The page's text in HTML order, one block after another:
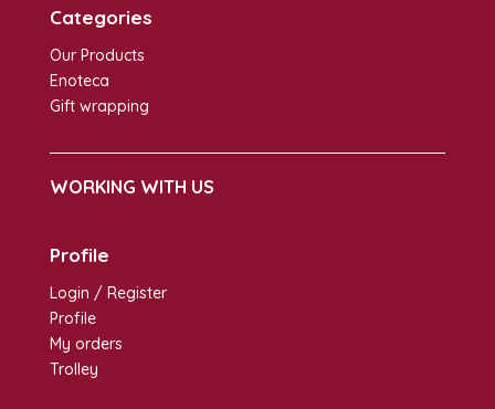
Categories
Our Products
Enoteca
Gift wrapping
WORKING WITH US
Profile
Login / Register
Profile
My orders
Trolley